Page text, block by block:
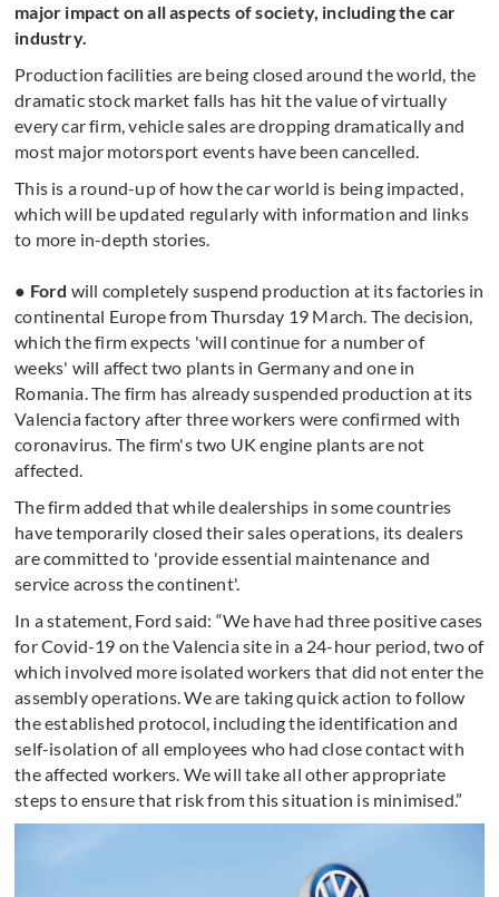
major impact on all aspects of society, including the car
industry.
Production facilities are being closed around the world, the
dramatic stock market falls has hit the value of virtually
every car firm, vehicle sales are dropping dramatically and
most major motorsport events have been cancelled.
This is a round-up of how the car world is being impacted,
which will be updated regularly with information and links
to more in-depth stories.
● Ford will completely suspend production at its factories in
continental Europe from Thursday 19 March. The decision,
which the firm expects 'will continue for a number of
weeks' will affect two plants in Germany and one in
Romania. The firm has already suspended production at its
Valencia factory after three workers were confirmed with
coronavirus. The firm's two UK engine plants are not
affected.
The firm added that while dealerships in some countries
have temporarily closed their sales operations, its dealers
are committed to 'provide essential maintenance and
service across the continent'.
In a statement, Ford said: “We have had three positive cases
for Covid-19 on the Valencia site in a 24-hour period, two of
which involved more isolated workers that did not enter the
assembly operations. We are taking quick action to follow
the established protocol, including the identification and
self-isolation of all employees who had close contact with
the affected workers. We will take all other appropriate
steps to ensure that risk from this situation is minimised.”